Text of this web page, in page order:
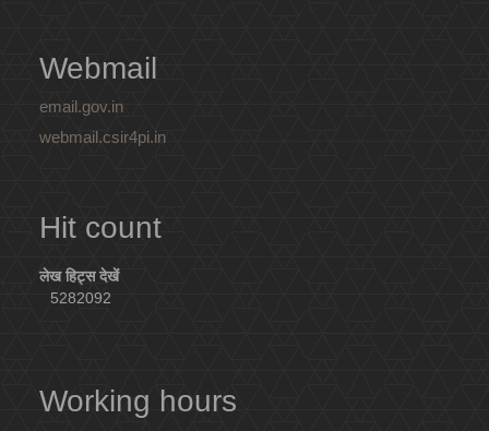
Webmail
email.gov.in
webmail.csir4pi.in
Hit count
लेख हिट्स देखें
5282092
Working hours